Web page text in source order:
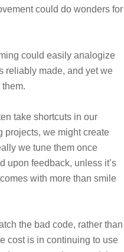
could do wonders for
could easily analogize
reliably made, and yet we
take shortcuts in our
projects, we might create
we tune them once
upon feedback, unless it’s
with more than smile
the bad code, rather than
cost is in continuing to use